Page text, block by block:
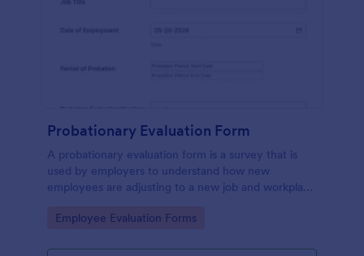
Probationary Evaluation Form
A probationary evaluation form is a survey that is
used by employers to understand how new
employees are adjusting to a new job and workplace
Go to Category:
Employee Evaluation Forms